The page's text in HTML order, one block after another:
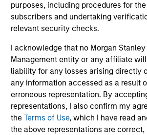
purposes, including procedures for
subscribers and undertaking
relevant security checks.
I acknowledge that no Morgan
Management entity or any affiliate
liability for any losses arising directly
any information accessed as a result
erroneous representation. By
representations, I also confirm my
theTerms of Use, which I have read
the above representations are
Head of Fixed Income
Parametric: Jonathan
InvestmentNews
Rocafort, Head of Fixed Income
Parametric Portfolio Associates,
potential advantages of tax-
ladders compared with traditional
portfolios.
28-JUL-2026